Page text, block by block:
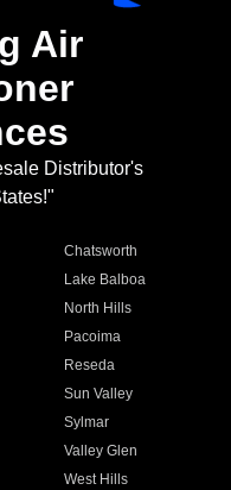
Air
Distributor's
Chatsworth
Lake Balboa
North Hills
Pacoima
Reseda
Sun Valley
Sylmar
Valley Glen
West Hills